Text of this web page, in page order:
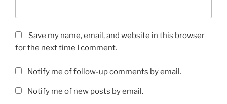
Save my name, email, and website in this browser
for the next time I comment.
Notify me of follow-up comments by email.
Notify me of new posts by email.